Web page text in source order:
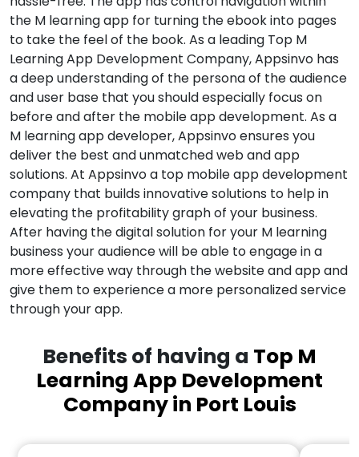
the M learning app for turning the ebook into pages
to take the feel of the book. As a leading Top M
Learning App Development Company, Appsinvo has
a deep understanding of the persona of the audience
and user base that you should especially focus on
before and after the mobile app development. As a
M learning app developer, Appsinvo ensures you
deliver the best and unmatched web and app
solutions. At Appsinvo a top mobile app development
company that builds innovative solutions to help in
elevating the profitability graph of your business.
After having the digital solution for your M learning
business your audience will be able to engage in a
more effective way through the website and app and
give them to experience a more personalized service
through your app.
Benefits of having a Top M
Learning App Development
Company in Port Louis